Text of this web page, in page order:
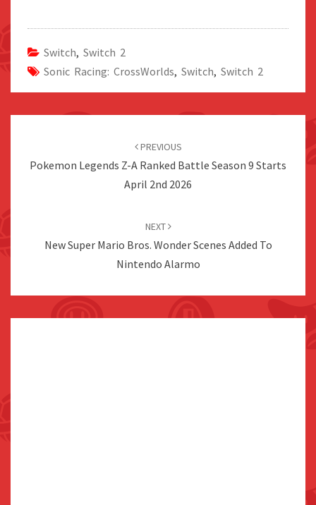
Switch, Switch 2
Sonic Racing: CrossWorlds, Switch, Switch 2
PREVIOUS
Pokemon Legends Z-A Ranked Battle Season 9 Starts
April 2nd 2026
NEXT
New Super Mario Bros. Wonder Scenes Added To
Nintendo Alarmo